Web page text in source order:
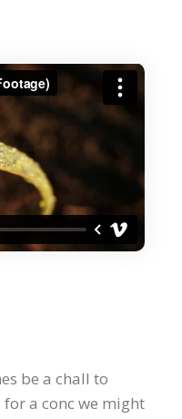
be a chall to
a conc we might